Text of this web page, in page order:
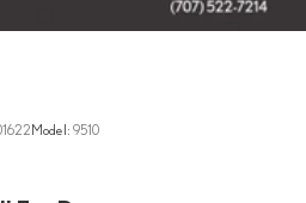
Model: 9510